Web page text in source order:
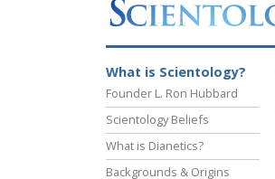
What is Scientology?
Founder L. Ron Hubbard
Scientology Beliefs
What is Dianetics?
Backgrounds & Origins